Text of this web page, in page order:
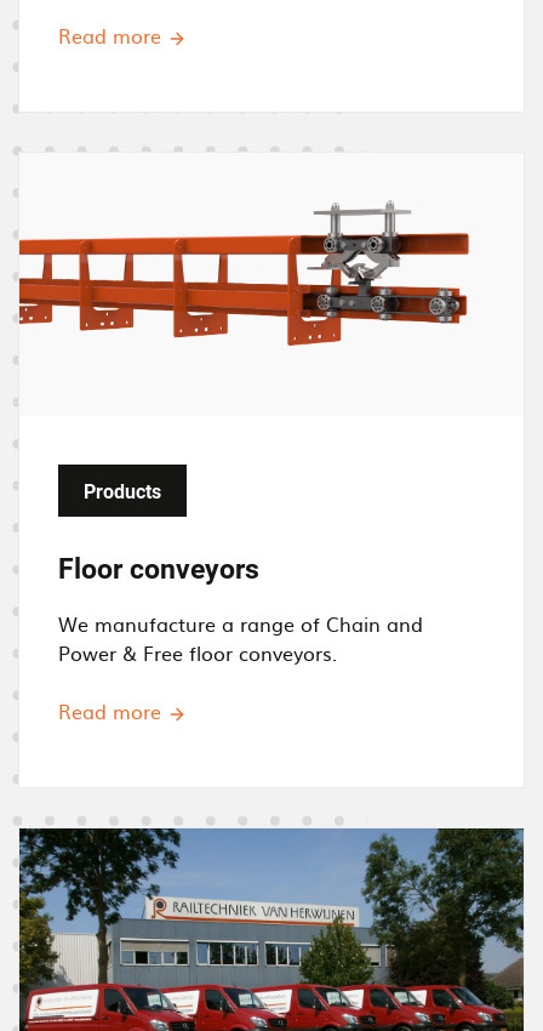
Read more
g
e
Products
Floor conveyors
We manufacture a range of Chain and
Power & Free floor conveyors.
Read more
I
m
a
g
e